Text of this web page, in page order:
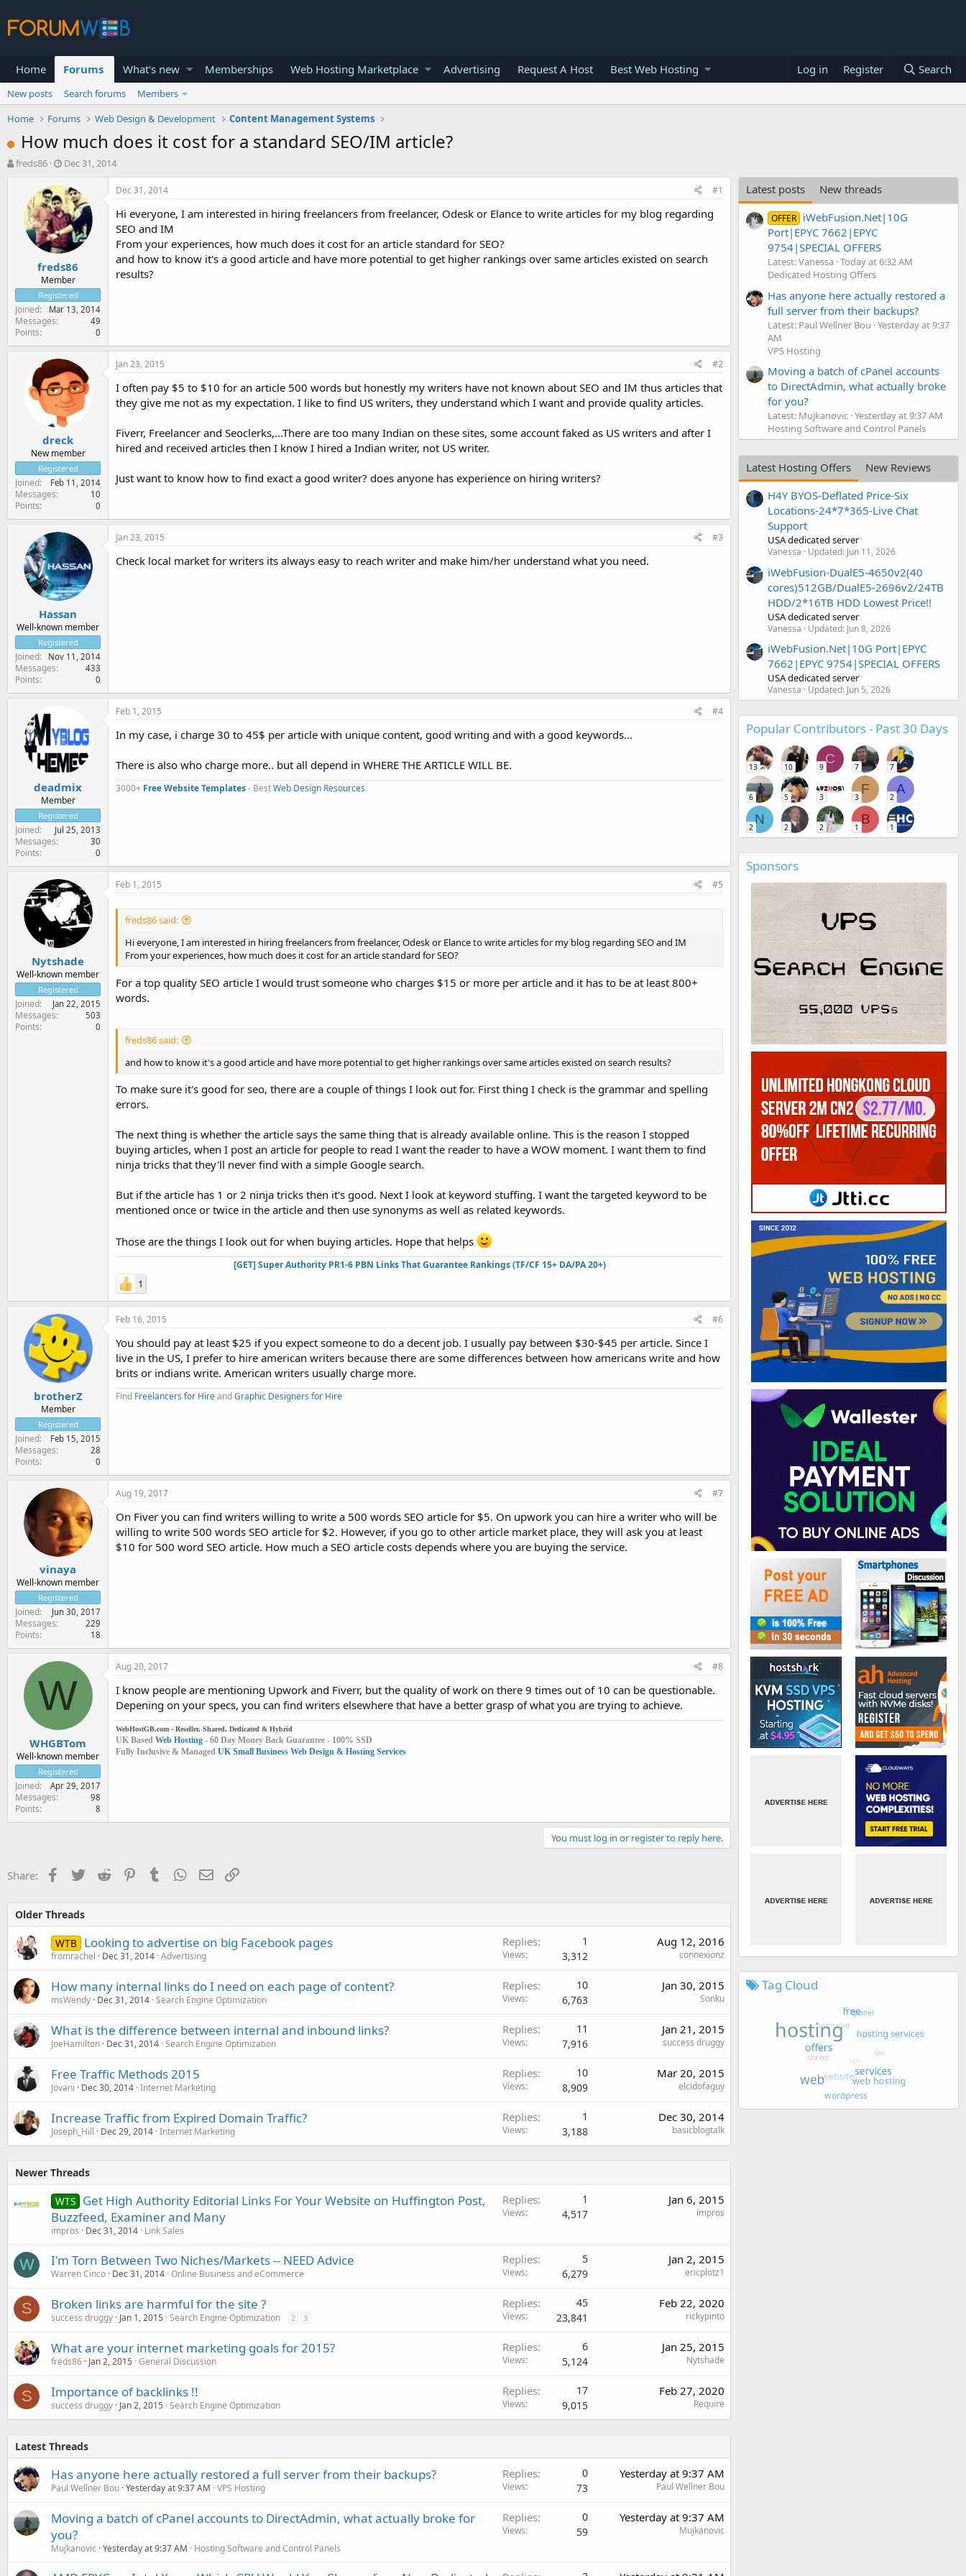
Home Forums What's new Memberships Web Hosting Marketplace Advertising Request A Host Best Web Hosting Log in Register Search
New posts Search forums
Members
Home
Forums Web Design & Development Content Management Systems
How much does it cost for a standard SEO/IM article?
T
t
e
r
freds86
S
a
r
t
d
a
t
e
Dec 31, 2014
freds86
Member
Registered
Joined Mar 13, 2014
Messages 49
Points 0
Dec 31, 2014 #1
Hi everyone, I am interested in hiring freelancers from freelancer, Odesk or Elance to write articles for my blog regarding
SEO and IM
From your experiences, how much does it cost for an article standard for SEO?
and how to know it's a good article and have more potential to get higher rankings over same articles existed on search
results?
dreck
New member
Registered
Joined Feb 11, 2014
Messages 10
Points 0
Jan 23, 2015 #2
I often pay $5 to $10 for an article 500 words but honestly my writers have not known about SEO and IM thus articles that
they give me not as my expectation. I like to find US writers, they understand which I want and provide quality articles.
Fiverr, Freelancer and Seoclerks,...There are too many Indian on these sites, some account faked as US writers and after I
hired and received articles then I know I hired a Indian writer, not US writer.
Just want to know how to find exact a good writer? does anyone has experience on hiring writers?
Hassan
Well-known member
Registered
Joined Nov 11, 2014
Messages 433
Points 0
Jan 23, 2015 #3
Check local market for writers its always easy to reach writer and make him/her understand what you need.
deadmix
Member
Registered
Joined Jul 25, 2013
Messages 30
Points 0
Feb 1, 2015 #4
In my case, i charge 30 to 45$ per article with unique content, good writing and with a good keywords...
There is also who charge more.. but all depend in WHERE THE ARTICLE WILL BE.
3000+ Free Website Templates- BestWeb Design Resources
Nytshade
Well-known member
Registered
Joined Jan 22, 2015
Messages 503
Points 0
Feb 1, 2015 #5
freds86 said:
Hi everyone, I am interested in hiring freelancers from freelancer, Odesk or Elance to write articles for my blog regarding SEO and IM
From your experiences, how much does it cost for an article standard for SEO?
For a top quality SEO article I would trust someone who charges $15 or more per article and it has to be at least 800+
words.
freds86 said:
and how to know it's a good article and have more potential to get higher rankings over same articles existed on search results?
To make sure it's good for seo, there are a couple of things I look out for. First thing I check is the grammar and spelling
errors.
The next thing is whether the article says the same thing that is already available online. This is the reason I stopped
buying articles, when I post an article for people to read I want the reader to have a WOW moment. I want them to find
ninja tricks that they'll never find with a simple Google search.
But if the article has 1 or 2 ninja tricks then it's good. Next I look at keyword stuffing. I want the targeted keyword to be
mentioned once or twice in the article and then use synonyms as well as related keywords.
Those are the things I look out for when buying articles. Hope that helps
[GET] Super Authority PR1-6 PBN Links That Guarantee Rankings (TF/CF 15+ DA/PA 20+)
1
brotherZ
Member
Registered
Joined Feb 15, 2015
Messages 28
Points 0
Feb 16, 2015 #6
You should pay at least $25 if you expect someone to do a decent job. I usually pay between $30-$45 per article. Since I
live in the US, I prefer to hire american writers because there are some differences between how americans write and how
brits or indians write. American writers usually charge more.
Find Freelancers for HireandGraphic Designers for Hire
vinaya
Well-known member
Registered
Joined Jun 30, 2017
Messages 229
Points 18
Aug 19, 2017 #7
On Fiver you can find writers willing to write a 500 words SEO article for $5. On upwork you can hire a writer who will be
willing to write 500 words SEO article for $2. However, if you go to other article market place, they will ask you at least
$10 for 500 word SEO article. How much a SEO article costs depends where you are buying the service.
W
WHGBTom
Well-known member
Registered
Joined Apr 29, 2017
Messages 98
Points 8
Aug 20, 2017 #8
I know people are mentioning Upwork and Fiverr, but the quality of work on there 9 times out of 10 can be questionable.
Depening on your specs, you can find writers elsewhere that have a better grasp of what you are trying to achieve.
WebHostGB.com - Reseller, Shared, Dedicated & Hybrid
UK Based Web Hosting - 60 Day Money Back Guarantee - 100% SSD
Fully Inclusive & Managed UK Small Business Web Design & Hosting Services
You must log in or register to reply here.
Share: Facebook
TwitterReddit PinterestTumblr WhatsApp
EmailLink
Older Threads
WTB Looking to advertise on big Facebook pages
fromrachel Dec 31, 2014 Advertising
Replies 1
Views 3,312
Aug 12, 2016
connexionz
How many internal links do I need on each page of content?
msWendy Dec 31, 2014 Search Engine Optimization
Replies 10
Views 6,763
Jan 30, 2015
Sonku
What is the difference between internal and inbound links?
JoeHamilton Dec 31, 2014 Search Engine Optimization
Replies 11
Views 7,916
Jan 21, 2015
success druggy
Free Traffic Methods 2015
Jovani Dec 30, 2014 Internet Marketing
Replies 10
Views 8,909
Mar 20, 2015
elcidofaguy
Increase Traffic from Expired Domain Traffic?
Joseph_Hill Dec 29, 2014 Internet Marketing
Replies 1
Views 3,188
Dec 30, 2014
basicblogtalk
Newer Threads
WTS Get High Authority Editorial Links For Your Website on Huffington Post,
Buzzfeed, Examiner and Many
impros Dec 31, 2014 Link Sales
Replies 1
Views 4,517
Jan 6, 2015
impros
W I'm Torn Between Two Niches/Markets -- NEED Advice
Warren Cinco Dec 31, 2014 Online Business and eCommerce
Replies 5
Views 6,279
Jan 2, 2015
ericplotz1
S Broken links are harmful for the site ?
success druggy Jan 1, 2015 Search Engine Optimization 2 3
Replies 45
Views 23,841
Feb 22, 2020
rickypinto
What are your internet marketing goals for 2015?
freds86 Jan 2, 2015 General Discussion
Replies 6
Views 5,124
Jan 25, 2015
Nytshade
S Importance of backlinks !!
success druggy Jan 2, 2015 Search Engine Optimization
Replies 17
Views 9,015
Feb 27, 2020
Require
Latest Threads
Has anyone here actually restored a full server from their backups?
Paul Wellner Bou Yesterday at 9:37 AM VPS Hosting
Replies 0
Views 73
Yesterday at 9:37 AM
Paul Wellner Bou
Moving a batch of cPanel accounts to DirectAdmin, what actually broke for
you?
Mujkanovic Yesterday at 9:37 AM Hosting Software and Control Panels
Replies 0
Views 59
Yesterday at 9:37 AM
Mujkanovic
Latest posts New threads
OFFER iWebFusion.Net|10G
Port|EPYC 7662|EPYC
9754|SPECIAL OFFERS
Latest: Vanessa Today at 6:32 AM
Dedicated Hosting Offers
Has anyone here actually restored a
full server from their backups?
Latest: Paul Wellner Bou Yesterday at 9:37
AM
VPS Hosting
Moving a batch of cPanel accounts
to DirectAdmin, what actually broke
for you?
Latest: Mujkanovic Yesterday at 9:37 AM
Hosting Software and Control Panels
Latest Hosting Offers
New Reviews
H4Y BYOS-Deflated Price-Six
Locations-24*7*365-Live Chat
Support
USA dedicated server
Vanessa Updated: Jun 11, 2026
iWebFusion-DualE5-4650v2(40
cores)512GB/DualE5-2696v2/24TB
HDD/2*16TB HDD Lowest Price!!
USA dedicated server
Vanessa Updated: Jun 8, 2026
iWebFusion.Net|10G Port|EPYC
7662|EPYC 9754|SPECIAL OFFERS
USA dedicated server
Vanessa Updated: Jun 5, 2026
Popular Contributors - Past 30 Days
13 10
C
9 7 7
6 5 3
F
3
A
2
N
2 2 2
B
1 1
Sponsors
Tag Cloud